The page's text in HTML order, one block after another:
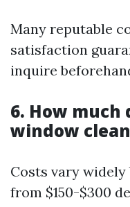
Many reputable
satisfaction
inquire
6. How much
window
Costs vary
from $150-$300